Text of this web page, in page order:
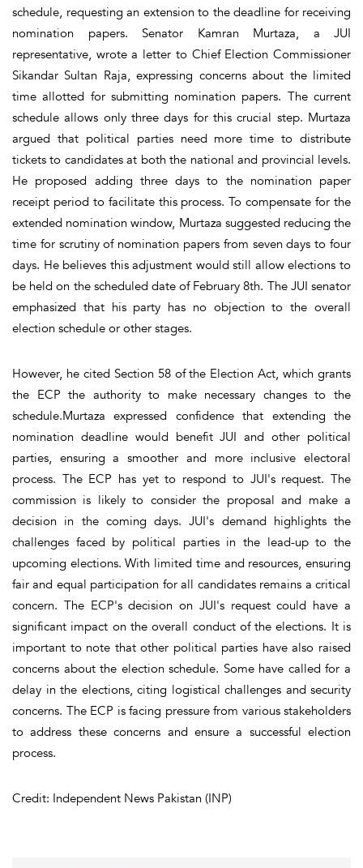
schedule, requesting an extension to the deadline for receiving
nomination papers. Senator Kamran Murtaza, a JUI
representative, wrote a letter to Chief Election Commissioner
Sikandar Sultan Raja, expressing concerns about the limited
time allotted for submitting nomination papers. The current
schedule allows only three days for this crucial step. Murtaza
argued that political parties need more time to distribute
tickets to candidates at both the national and provincial levels.
He proposed adding three days to the nomination paper
receipt period to facilitate this process. To compensate for the
extended nomination window, Murtaza suggested reducing the
time for scrutiny of nomination papers from seven days to four
days. He believes this adjustment would still allow elections to
be held on the scheduled date of February 8th. The JUI senator
emphasized that his party has no objection to the overall
election schedule or other stages.
However, he cited Section 58 of the Election Act, which grants
the ECP the authority to make necessary changes to the
schedule.Murtaza expressed confidence that extending the
nomination deadline would benefit JUI and other political
parties, ensuring a smoother and more inclusive electoral
process. The ECP has yet to respond to JUI's request. The
commission is likely to consider the proposal and make a
decision in the coming days. JUI's demand highlights the
challenges faced by political parties in the lead-up to the
upcoming elections. With limited time and resources, ensuring
fair and equal participation for all candidates remains a critical
concern. The ECP's decision on JUI's request could have a
significant impact on the overall conduct of the elections. It is
important to note that other political parties have also raised
concerns about the election schedule. Some have called for a
delay in the elections, citing logistical challenges and security
concerns. The ECP is facing pressure from various stakeholders
to address these concerns and ensure a successful election
process.
Credit: Independent News Pakistan (INP)